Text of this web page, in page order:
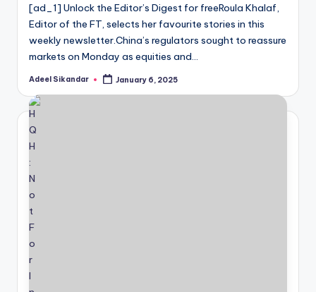
[ad_1] Unlock the Editor’s Digest for freeRoula Khalaf,
Editor of the FT, selects her favourite stories in this
weekly newsletter.China’s regulators sought to reassure
markets on Monday as equities and…
Posted
Adeel Sikandar January 6, 2025